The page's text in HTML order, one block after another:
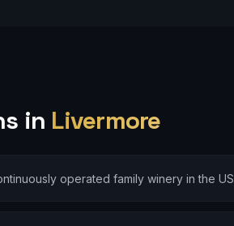
in Livermore
operated family winery in the US